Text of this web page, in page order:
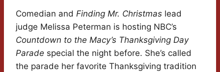
Comedian and Finding Mr. Christmas lead
judge Melissa Peterman is hosting NBC’s
Countdown to the Macy’s Thanksgiving Day
Parade special the night before. She’s called
the parade her favorite Thanksgiving tradition